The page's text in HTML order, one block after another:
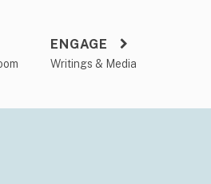
ENGAGE
Writings & Media